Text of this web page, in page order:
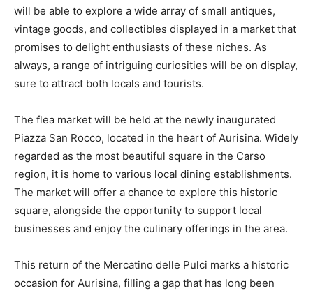
will be able to explore a wide array of small antiques,
vintage goods, and collectibles displayed in a market that
promises to delight enthusiasts of these niches. As
always, a range of intriguing curiosities will be on display,
sure to attract both locals and tourists.
The flea market will be held at the newly inaugurated
Piazza San Rocco, located in the heart of Aurisina. Widely
regarded as the most beautiful square in the Carso
region, it is home to various local dining establishments.
The market will offer a chance to explore this historic
square, alongside the opportunity to support local
businesses and enjoy the culinary offerings in the area.
This return of the Mercatino delle Pulci marks a historic
occasion for Aurisina, filling a gap that has long been